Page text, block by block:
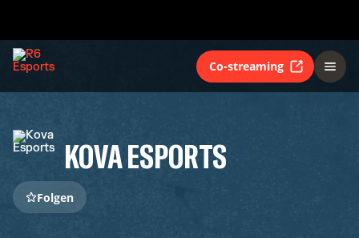
Co-streaming
KOVA ESPORTS
Folgen